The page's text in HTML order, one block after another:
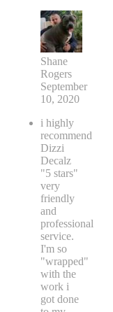
Shane
Rogers
September
10, 2020
i highly
recommend
Dizzi
Decalz
"5 stars"
very
friendly
and
professional
service.
I'm so
"wrapped"
with the
work i
got done